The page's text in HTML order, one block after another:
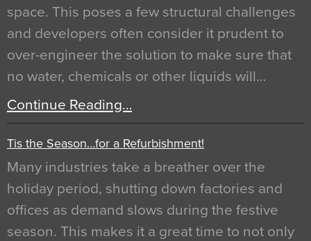
space. This poses a few structural challenges
and developers often consider it prudent to
over-engineer the solution to make sure that
no water, chemicals or other liquids will…
Continue Reading…
Tis the Season…for a Refurbishment!
Many industries take a breather over the
holiday period, shutting down factories and
offices as demand slows during the festive
season. This makes it a great time to not only